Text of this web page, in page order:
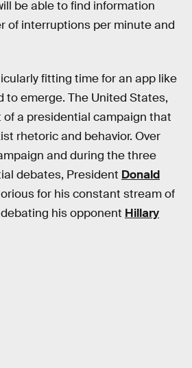
be able to find information
of interruptions per minute and
fitting time for an app like
to emerge. The United States,
of a presidential campaign that
rhetoric and behavior. Over
and during the three
debates, President Donald
for his constant stream of
his opponent Hillary